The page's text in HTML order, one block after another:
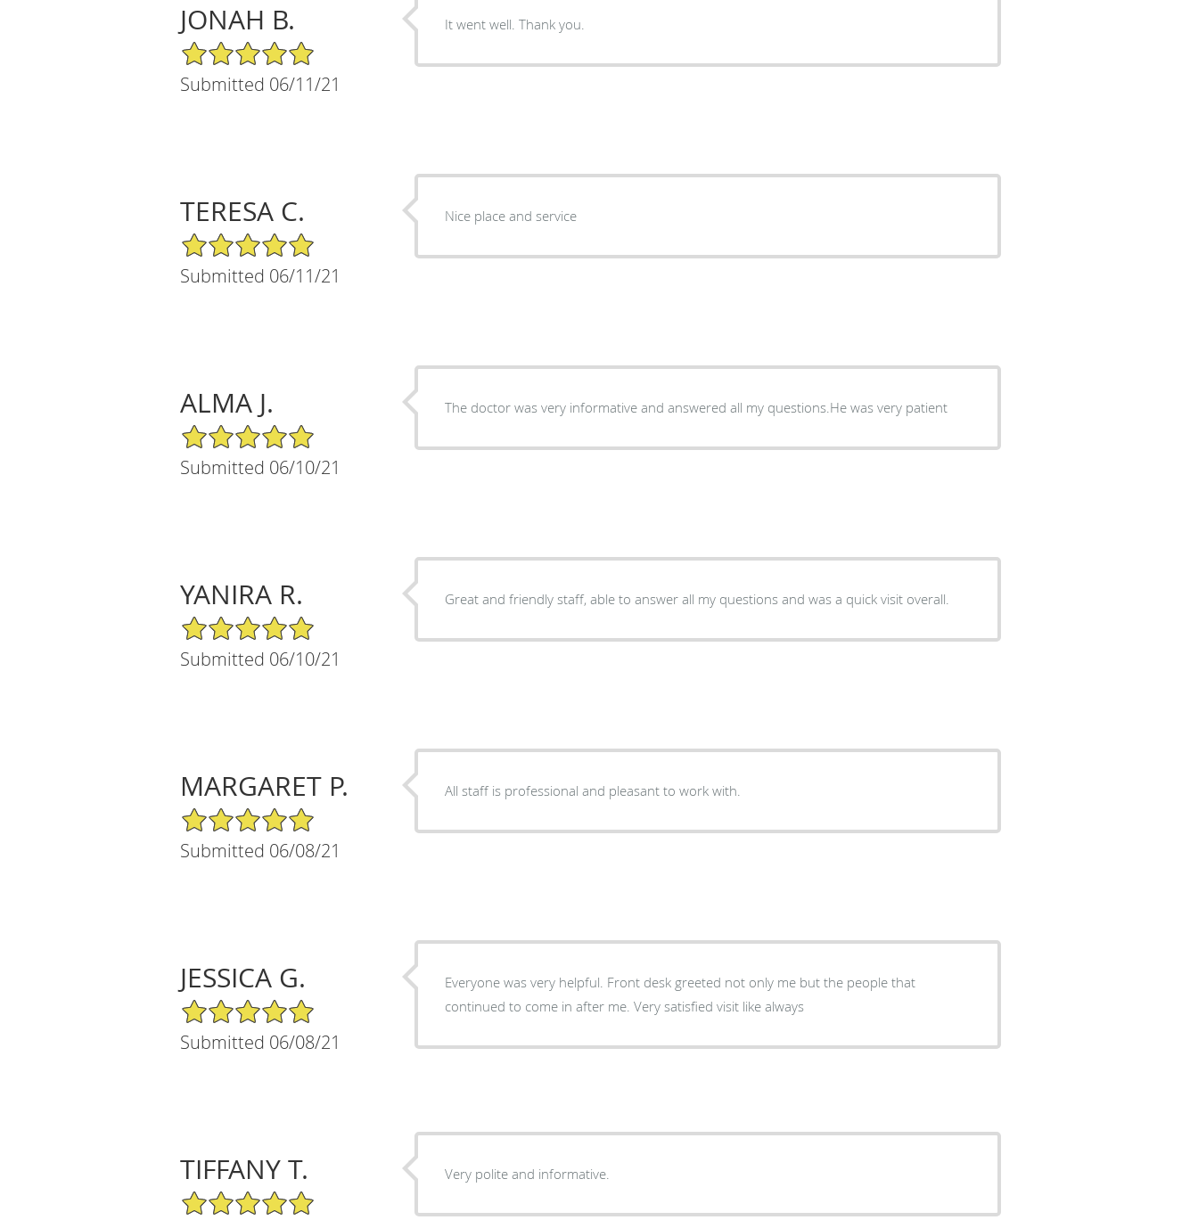
JONAH B.
5/5 Star Rating
Submitted 06/11/21
It went well. Thank you.
TERESA C.
5/5 Star Rating
Submitted 06/11/21
Nice place and service
ALMA J.
5/5 Star Rating
Submitted 06/10/21
The doctor was very informative and answered all my questions.He was very patient
YANIRA R.
5/5 Star Rating
Submitted 06/10/21
Great and friendly staff, able to answer all my questions and was a quick visit overall.
MARGARET P.
5/5 Star Rating
Submitted 06/08/21
All staff is professional and pleasant to work with.
JESSICA G.
5/5 Star Rating
Submitted 06/08/21
Everyone was very helpful. Front desk greeted not only me but the people that
continued to come in after me. Very satisfied visit like always
TIFFANY T.
5/5 Star Rating
Very polite and informative.